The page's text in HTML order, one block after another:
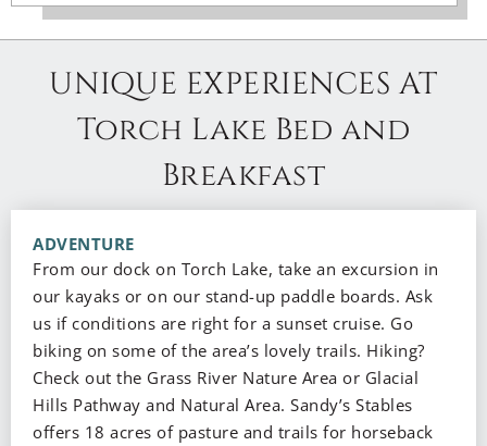
UNIQUE EXPERIENCES AT
Torch Lake Bed and
Breakfast
ADVENTURE
From our dock on Torch Lake, take an excursion in
our kayaks or on our stand-up paddle boards. Ask
us if conditions are right for a sunset cruise. Go
biking on some of the area’s lovely trails. Hiking?
Check out the Grass River Nature Area or Glacial
Hills Pathway and Natural Area. Sandy’s Stables
offers 18 acres of pasture and trails for horseback